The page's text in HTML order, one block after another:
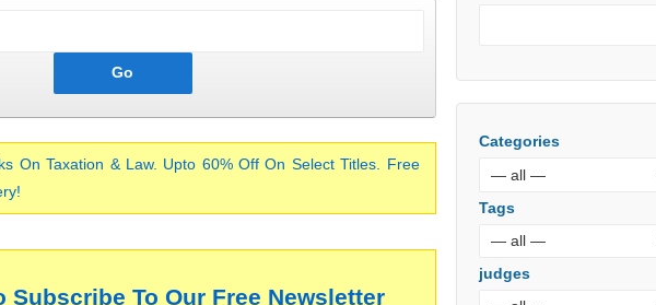
On Taxation & Law. Upto 60% Off On Select Titles. Free
Subscribe To Our Free Newsletter
Categories
Tags
judges